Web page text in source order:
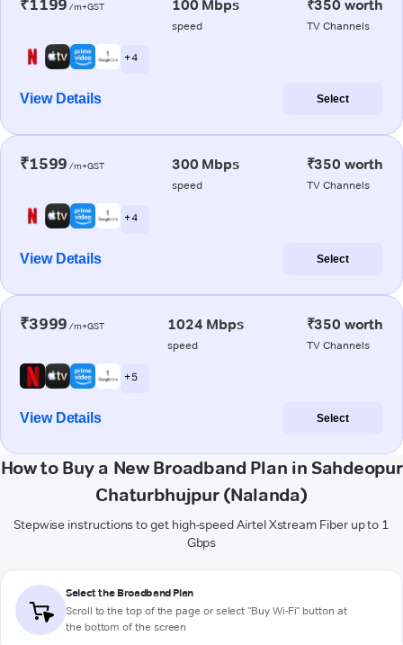
₹1199 /m+GST 100 Mbps
speed
₹350 worth
TV Channels
+ 4
View Details Select
₹1599 /m+GST 300 Mbps
speed
₹350 worth
TV Channels
+ 4
View Details Select
₹3999 /m+GST 1024 Mbps
speed
₹350 worth
TV Channels
+ 5
View Details Select
How to Buy a New Broadband Plan in Sahdeopur
Chaturbhujpur (Nalanda)
Stepwise instructions to get high-speed Airtel Xstream Fiber up to 1
Gbps
Select the Broadband Plan
Scroll to the top of the page or select "Buy Wi-Fi" button at
the bottom of the screen